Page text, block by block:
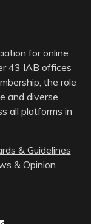
for online
43 IAB offices
the role
and diverse
all platforms in
& Guidelines
& Opinion